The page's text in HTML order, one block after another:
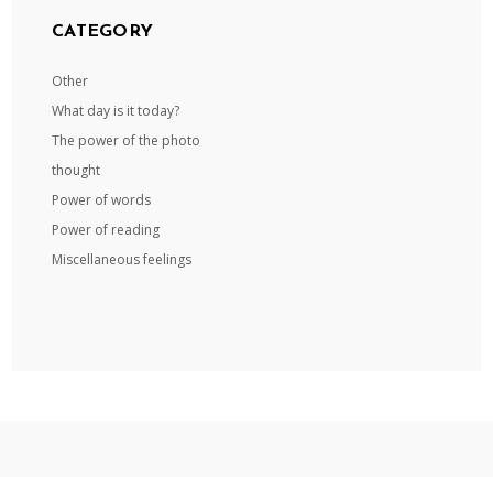
CATEGORY
Other
What day is it today?
The power of the photo
thought
Power of words
Power of reading
Miscellaneous feelings